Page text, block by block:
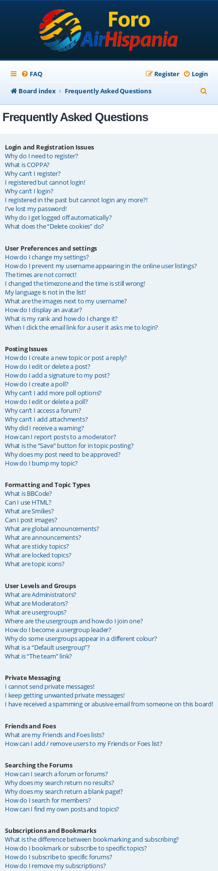
FAQ Login
Register
Board index
Frequently Asked Questions
e
Frequently Asked Questions
Login and Registration Issues
Why do I need to register?
What is COPPA?
Why can’t I register?
I registered but cannot login!
Why can’t I login?
I registered in the past but cannot login any more?!
I’ve lost my password!
Why do I get logged off automatically?
What does the “Delete cookies” do?
User Preferences and settings
How do I change my settings?
How do I prevent my username appearing in the online user listings?
The times are not correct!
I changed the timezone and the time is still wrong!
My language is not in the list!
What are the images next to my username?
How do I display an avatar?
What is my rank and how do I change it?
When I click the email link for a user it asks me to login?
Posting Issues
How do I create a new topic or post a reply?
How do I edit or delete a post?
How do I add a signature to my post?
How do I create a poll?
Why can’t I add more poll options?
How do I edit or delete a poll?
Why can’t I access a forum?
Why can’t I add attachments?
Why did I receive a warning?
How can I report posts to a moderator?
What is the “Save” button for in topic posting?
Why does my post need to be approved?
How do I bump my topic?
Formatting and Topic Types
What is BBCode?
Can I use HTML?
What are Smilies?
Can I post images?
What are global announcements?
What are announcements?
What are sticky topics?
What are locked topics?
What are topic icons?
User Levels and Groups
What are Administrators?
What are Moderators?
What are usergroups?
Where are the usergroups and how do I join one?
How do I become a usergroup leader?
Why do some usergroups appear in a different colour?
What is a “Default usergroup”?
What is “The team” link?
Private Messaging
I cannot send private messages!
I keep getting unwanted private messages!
I have received a spamming or abusive email from someone on this board!
Friends and Foes
What are my Friends and Foes lists?
How can I add / remove users to my Friends or Foes list?
Searching the Forums
How can I search a forum or forums?
Why does my search return no results?
Why does my search return a blank page!?
How do I search for members?
How can I find my own posts and topics?
Subscriptions and Bookmarks
What is the difference between bookmarking and subscribing?
How do I bookmark or subscribe to specific topics?
How do I subscribe to specific forums?
How do I remove my subscriptions?